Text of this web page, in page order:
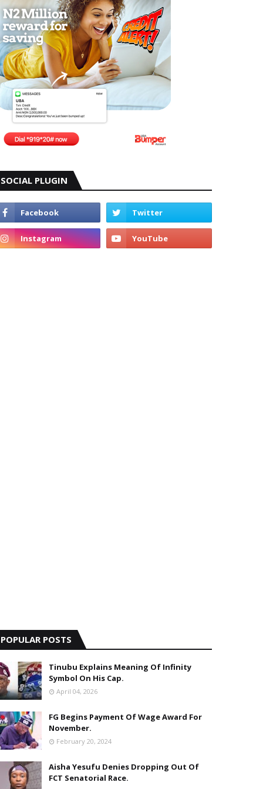
SOCIAL PLUGIN
POPULAR POSTS
Tinubu Explains Meaning Of Infinity
Symbol On His Cap.
April 04, 2026
FG Begins Payment Of Wage Award For
November.
February 20, 2024
Aisha Yesufu Denies Dropping Out Of
FCT Senatorial Race.